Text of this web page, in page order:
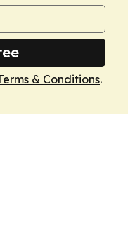
& Conditions.